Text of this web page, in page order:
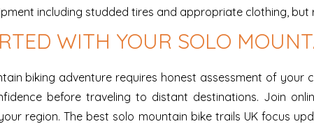
including studded tires and appropriate clothing,
WITH YOUR SOLO
biking adventure requires honest assessment of
before traveling to distant destinations. Join
region. The best solo mountain bike trails UK focus